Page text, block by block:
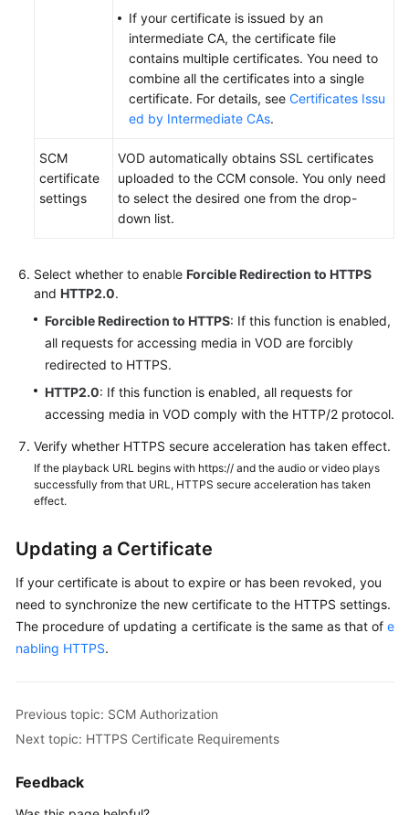
If your certificate is issued by an
intermediate CA, the certificate file
contains multiple certificates. You need to
combine all the certificates into a single
certificate. For details, see Certificates Issu
ed by Intermediate CAs.
SCM
certificate
settings
VOD automatically obtains SSL certificates
uploaded to the CCM console. You only need
to select the desired one from the drop-
down list.
Select whether to enable Forcible Redirection to HTTPS
and HTTP2.0.
Forcible Redirection to HTTPS: If this function is enabled,
all requests for accessing media in VOD are forcibly
redirected to HTTPS.
HTTP2.0: If this function is enabled, all requests for
accessing media in VOD comply with the HTTP/2 protocol.
Verify whether HTTPS secure acceleration has taken effect.
If the playback URL begins with https:// and the audio or video plays
successfully from that URL, HTTPS secure acceleration has taken
effect.
Updating a Certificate
If your certificate is about to expire or has been revoked, you
need to synchronize the new certificate to the HTTPS settings.
The procedure of updating a certificate is the same as that of e
nabling HTTPS.
Previous topic: SCM Authorization
Next topic: HTTPS Certificate Requirements
Feedback